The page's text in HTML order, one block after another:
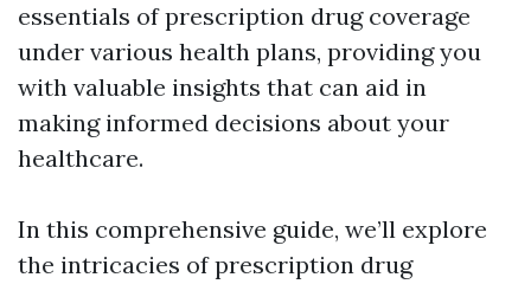
essentials of prescription drug coverage
under various health plans, providing you
with valuable insights that can aid in
making informed decisions about your
healthcare.
In this comprehensive guide, we’ll explore
the intricacies of prescription drug